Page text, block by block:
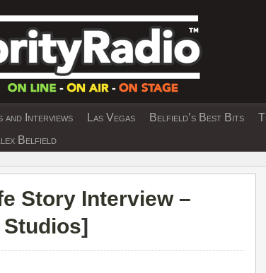
AND TRAVEL &
and Interviews Las Vegas Belfield’s Best Bits
Belfield
Story Interview –
]